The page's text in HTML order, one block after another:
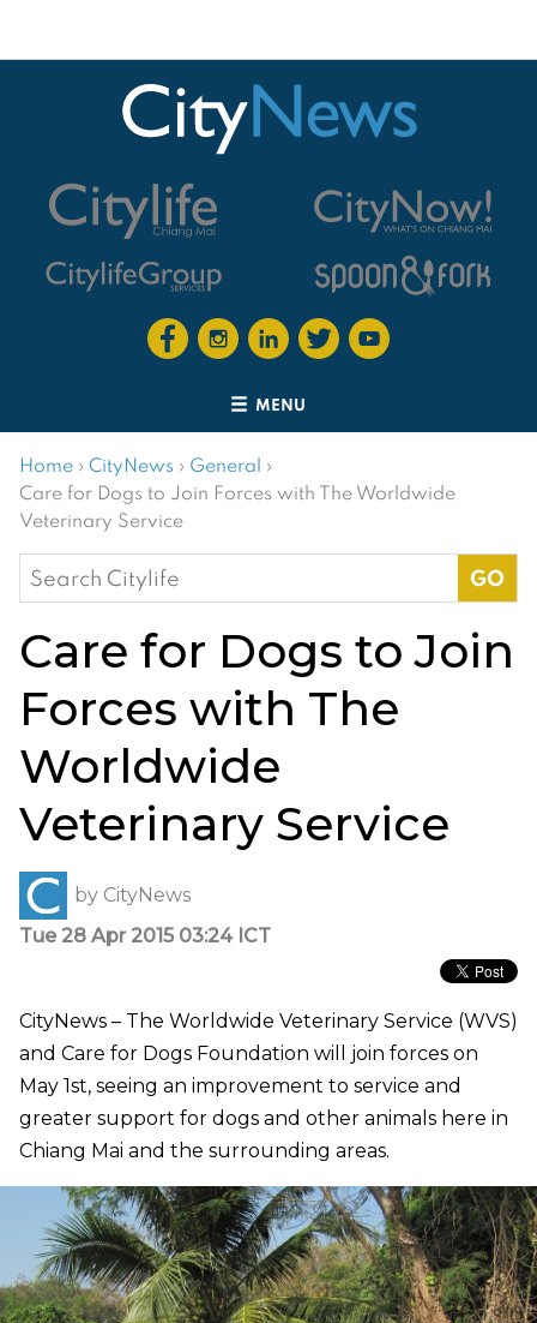
MENU
Home › CityNews › General ›
Care for Dogs to Join Forces with The Worldwide
Veterinary Service
Search
for:
Care for Dogs to Join
Forces with The
Worldwide
Veterinary Service
by CityNews
Tue 28 Apr 2015 03:24 ICT
CityNews – The Worldwide Veterinary Service (WVS)
and Care for Dogs Foundation will join forces on
May 1st, seeing an improvement to service and
greater support for dogs and other animals here in
Chiang Mai and the surrounding areas.